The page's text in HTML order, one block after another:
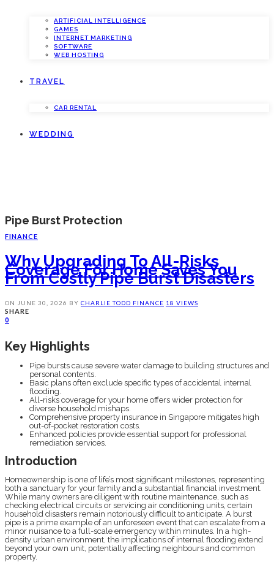
ARTIFICIAL INTELLIGENCE
GAMES
INTERNET MARKETING
SOFTWARE
WEB HOSTING
TRAVEL
CAR RENTAL
WEDDING
Pipe Burst Protection
FINANCE
Why Upgrading To All-Risks
Coverage For Home Saves You
From Costly Pipe Burst Disasters
ON JUNE 30, 2026 BY CHARLIE TODD FINANCE 18 VIEWS
SHARE
0
Key Highlights
Pipe bursts cause severe water damage to building structures and
personal contents.
Basic plans often exclude specific types of accidental internal
flooding.
All-risks coverage for your home offers wider protection for
diverse household mishaps.
Comprehensive property insurance in Singapore mitigates high
out-of-pocket restoration costs.
Enhanced policies provide essential support for professional
remediation services.
Introduction
Homeownership is one of life’s most significant milestones, representing
both a sanctuary for your family and a substantial financial investment.
While many owners are diligent with routine maintenance, such as
checking electrical circuits or servicing air conditioning units, certain
household disasters remain notoriously difficult to anticipate. A burst
pipe is a prime example of an unforeseen event that can escalate from a
minor nuisance to a full-scale emergency within minutes. In a high-
density urban environment, the implications of internal flooding extend
beyond your own unit, potentially affecting neighbours and common
property.